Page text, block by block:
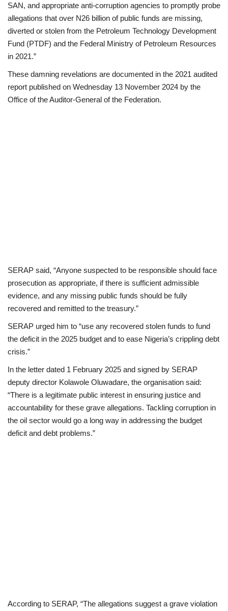
Jobs
Education
SAN, and appropriate anti-corruption agencies to promptly probe
allegations that over N26 billion of public funds are missing,
diverted or stolen from the Petroleum Technology Development
Fund (PTDF) and the Federal Ministry of Petroleum Resources
in 2021.”
These damning revelations are documented in the 2021 audited
report published on Wednesday 13 November 2024 by the
Office of the Auditor-General of the Federation.
SERAP said, “Anyone suspected to be responsible should face
prosecution as appropriate, if there is sufficient admissible
evidence, and any missing public funds should be fully
recovered and remitted to the treasury.”
SERAP urged him to “use any recovered stolen funds to fund
the deficit in the 2025 budget and to ease Nigeria’s crippling debt
crisis.”
In the letter dated 1 February 2025 and signed by SERAP
deputy director Kolawole Oluwadare, the organisation said:
“There is a legitimate public interest in ensuring justice and
accountability for these grave allegations. Tackling corruption in
the oil sector would go a long way in addressing the budget
deficit and debt problems.”
According to SERAP, “The allegations suggest a grave violation